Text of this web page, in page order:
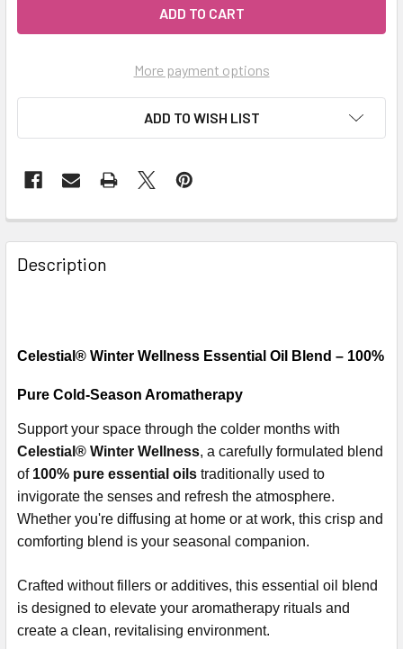
More payment options
ADD TO WISH LIST
Description
Celestial® Winter Wellness Essential Oil Blend – 100%
Pure Cold-Season Aromatherapy
Support your space through the colder months with
Celestial® Winter Wellness, a carefully formulated blend
of 100% pure essential oils traditionally used to
invigorate the senses and refresh the atmosphere.
Whether you're diffusing at home or at work, this crisp and
comforting blend is your seasonal companion.
Crafted without fillers or additives, this essential oil blend
is designed to elevate your aromatherapy rituals and
create a clean, revitalising environment.